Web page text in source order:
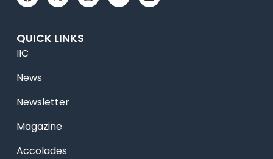
QUICK LINKS
IIC
News
Newsletter
Magazine
Accolades